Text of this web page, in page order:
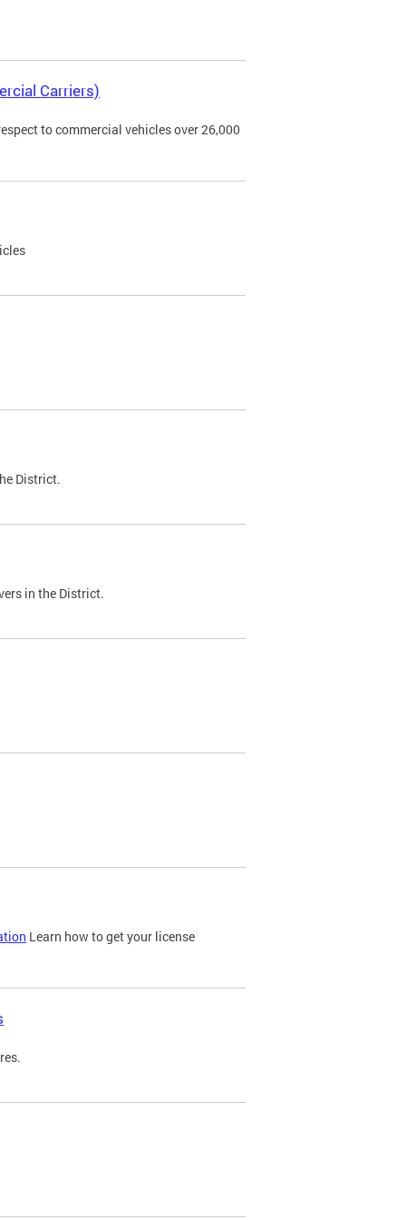
Carriers)
to commercial vehicles over 26,000
District.
in the District.
Learn how to get your license